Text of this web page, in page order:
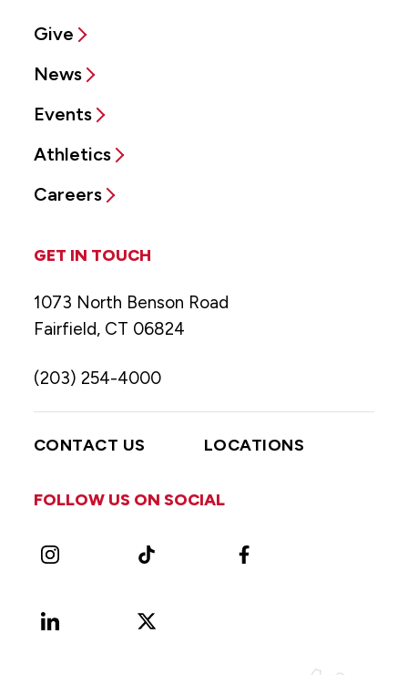
Give
News
Events
Athletics
Careers
GET IN TOUCH
1073 North Benson Road
Fairfield, CT 06824
(203) 254-4000
CONTACT US LOCATIONS
FOLLOW US ON SOCIAL
Instagram TikTok Facebook
LinkedIn
X